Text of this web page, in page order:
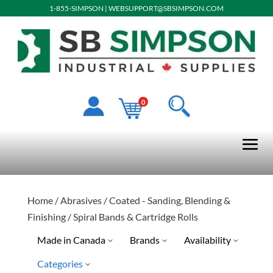
1-855-SIMPSON | WEBSUPPORT@SBSIMPSON.COM
0
Home/Abrasives/Coated - Sanding, Blending &
Finishing/ Spiral Bands & Cartridge Rolls
Made in Canada
No
Brands Availability
Categories